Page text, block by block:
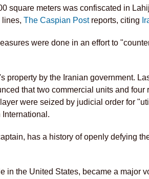
square meters was confiscated in
lines, The Caspian Post reports, citing
were done in an effort to
property by the Iranian government.
that two commercial units and four
were seized by judicial order for
has a history of openly defying
in the United States, became a major